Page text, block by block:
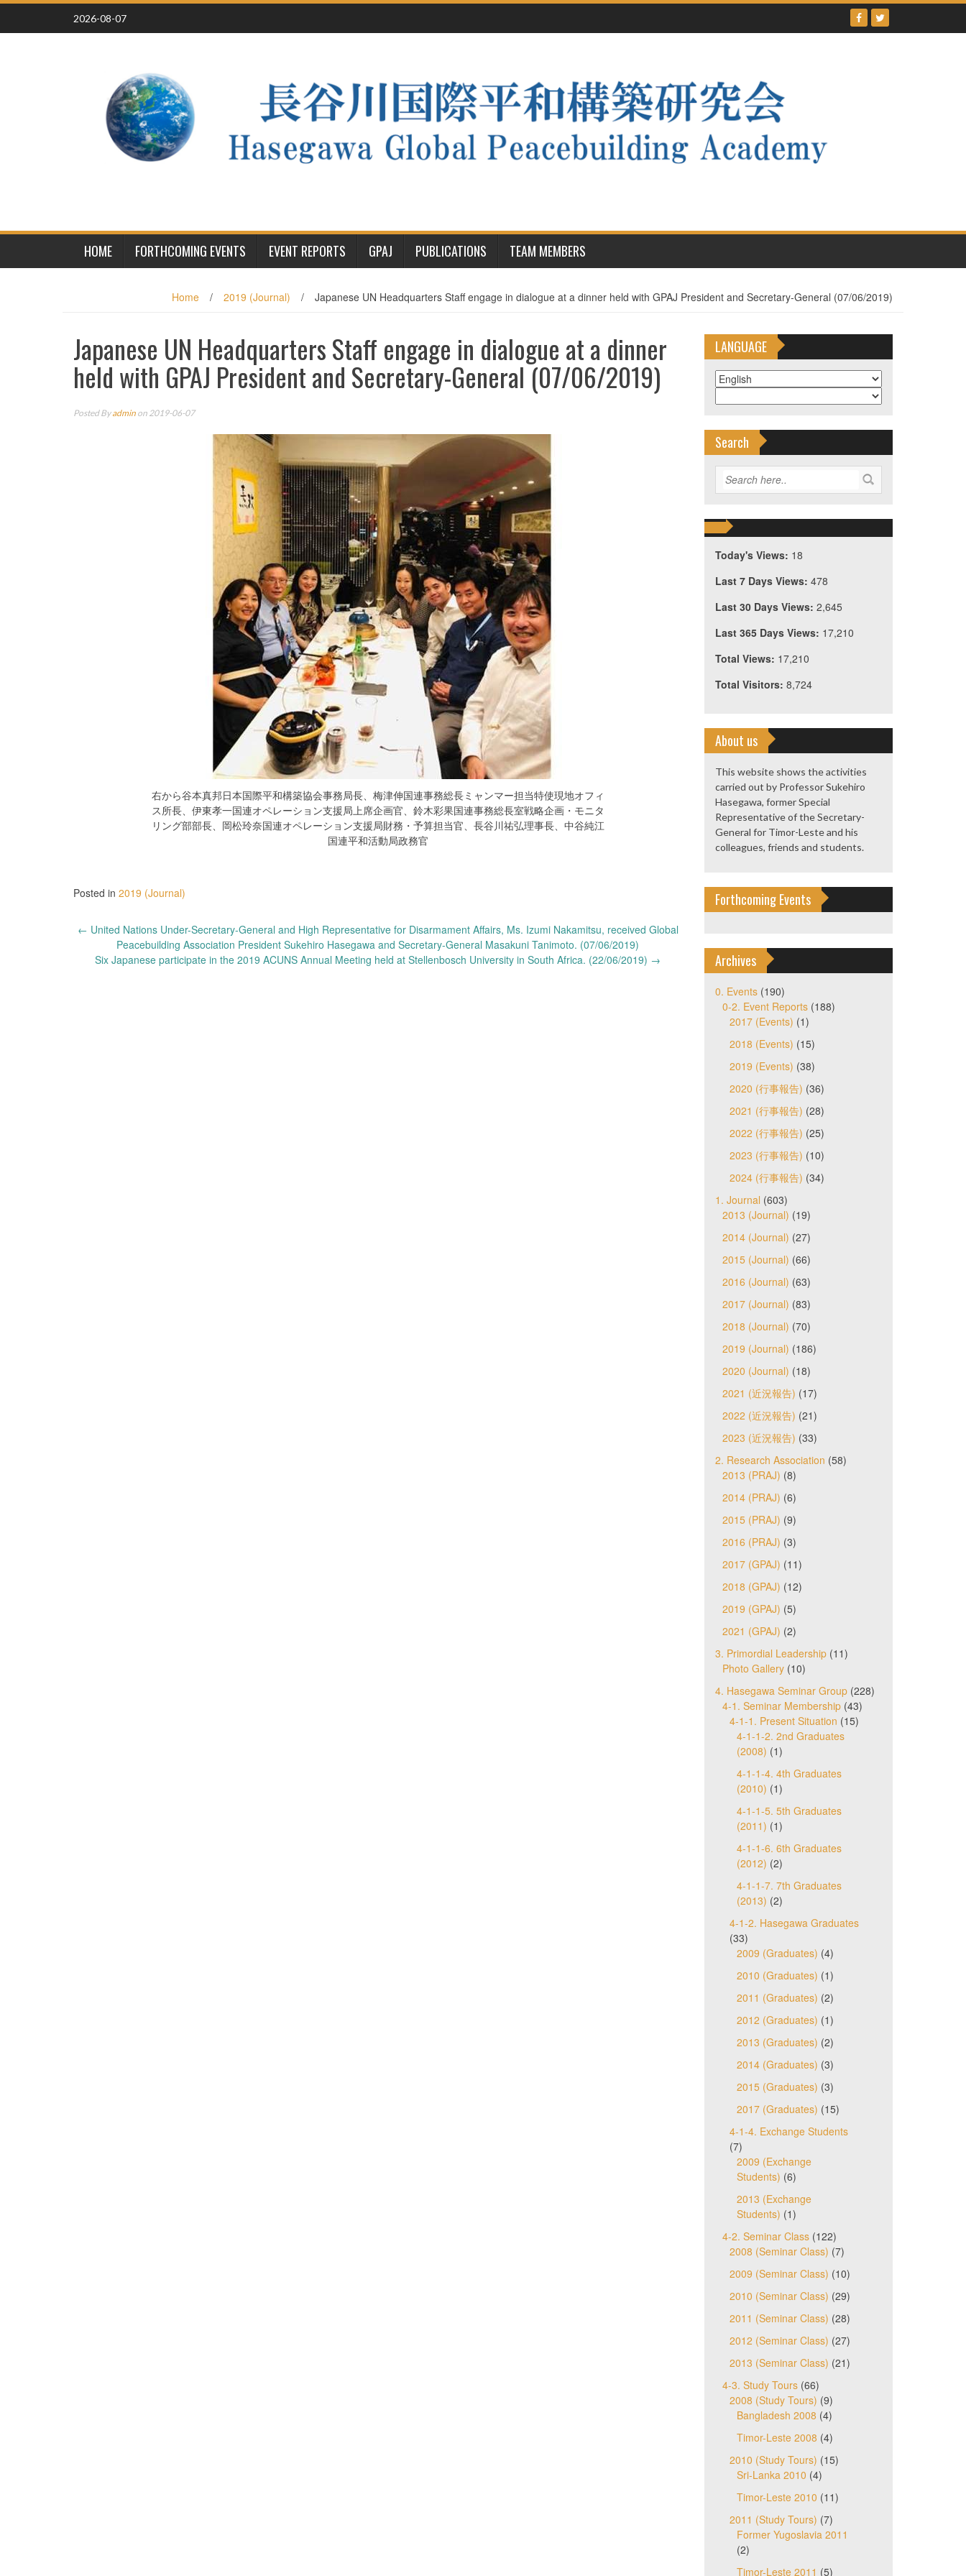
Skip
content
2026-08-07
HOME FORTHCOMING EVENTS EVENT REPORTS GPAJ PUBLICATIONS TEAM MEMBERS
Home / 2019 (Journal) / Japanese UN Headquarters Staff engage in dialogue at a dinner held with GPAJ President and Secretary-General (07/06/2019)
Japanese UN Headquarters Staff engage in dialogue at a dinner
held with GPAJ President and Secretary-General (07/06/2019)
Posted Byadmin on 2019-06-07
右から谷本真邦日本国際平和構築協会事務局長、梅津伸国連事務総長ミャンマー担当特使現地オフィ
ス所長、伊東孝一国連オペレーション支援局上席企画官、鈴木彩果国連事務総長室戦略企画・モニタ
リング部部長、岡松玲奈国連オペレーション支援局財務・予算担当官、長谷川祐弘理事長、中谷純江
国連平和活動局政務官
Posted in 2019 (Journal)
Post
navigation
← United Nations Under-Secretary-General and High Representative for Disarmament Affairs, Ms. Izumi Nakamitsu, received Global
Peacebuilding Association President Sukehiro Hasegawa and Secretary-General Masakuni Tanimoto. (07/06/2019)
Six Japanese participate in the 2019 ACUNS Annual Meeting held at Stellenbosch University in South Africa. (22/06/2019) →
LANGUAGE
Search
Today's Views: 18
Last 7 Days Views: 478
Last 30 Days Views: 2,645
Last 365 Days Views: 17,210
Total Views: 17,210
Total Visitors: 8,724
About us
This website shows the activities
carried out by Professor Sukehiro
Hasegawa, former Special
Representative of the Secretary-
General for Timor-Leste and his
colleagues, friends and students.
Forthcoming Events
Archives
0. Events(190)
0-2. Event Reports(188)
2017 (Events) (1)
2018 (Events) (15)
2019 (Events) (38)
2020 (行事報告) (36)
2021 (行事報告) (28)
2022 (行事報告) (25)
2023 (行事報告) (10)
2024 (行事報告) (34)
1. Journal (603)
2013 (Journal) (19)
2014 (Journal) (27)
2015 (Journal) (66)
2016 (Journal) (63)
2017 (Journal) (83)
2018 (Journal) (70)
2019 (Journal) (186)
2020 (Journal) (18)
2021 (近況報告) (17)
2022 (近況報告) (21)
2023 (近況報告) (33)
2. Research Association (58)
2013 (PRAJ) (8)
2014 (PRAJ) (6)
2015 (PRAJ) (9)
2016 (PRAJ) (3)
2017 (GPAJ) (11)
2018 (GPAJ) (12)
2019 (GPAJ) (5)
2021 (GPAJ) (2)
3. Primordial Leadership(11)
Photo Gallery(10)
4. Hasegawa Seminar Group(228)
4-1. Seminar Membership(43)
4-1-1. Present Situation (15)
4-1-1-2. 2nd Graduates
(2008) (1)
4-1-1-4. 4th Graduates
(2010) (1)
4-1-1-5. 5th Graduates
(2011) (1)
4-1-1-6. 6th Graduates
(2012) (2)
4-1-1-7. 7th Graduates
(2013) (2)
4-1-2. Hasegawa Graduates
(33)
2009 (Graduates) (4)
2010 (Graduates) (1)
2011 (Graduates) (2)
2012 (Graduates) (1)
2013 (Graduates) (2)
2014 (Graduates) (3)
2015 (Graduates) (3)
2017 (Graduates) (15)
4-1-4. Exchange Students
(7)
2009 (Exchange
Students) (6)
2013 (Exchange
Students) (1)
4-2. Seminar Class(122)
2008 (Seminar Class) (7)
2009 (Seminar Class) (10)
2010 (Seminar Class) (29)
2011 (Seminar Class) (28)
2012 (Seminar Class) (27)
2013 (Seminar Class) (21)
4-3. Study Tours(66)
2008 (Study Tours) (9)
Bangladesh 2008 (4)
Timor-Leste 2008 (4)
2010 (Study Tours) (15)
Sri-Lanka 2010 (4)
Timor-Leste 2010 (11)
2011 (Study Tours) (7)
Former Yugoslavia 2011
(2)
Timor-Leste 2011 (5)